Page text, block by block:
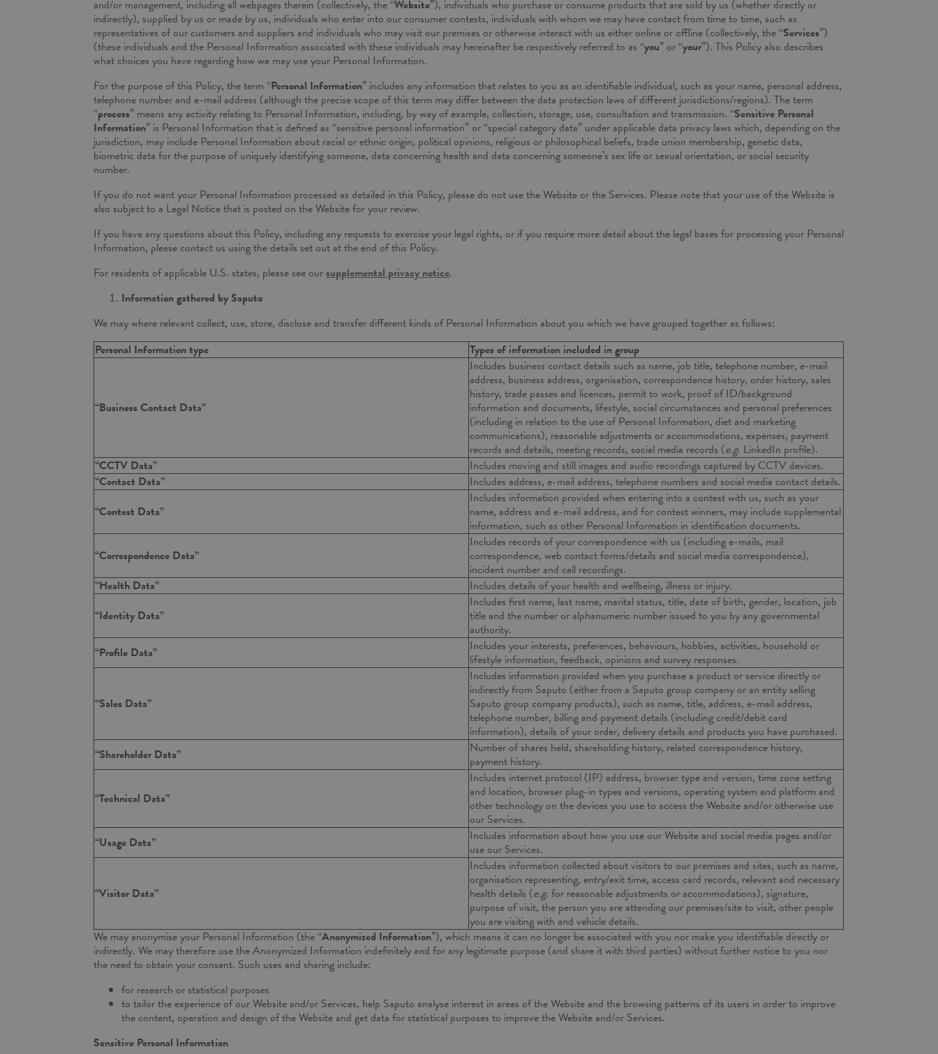
and/or management, including all webpages therein (collectively, the “Website”), individuals who purchase or consume products that are sold by us (whether directly or
indirectly), supplied by us or made by us, individuals who enter into our consumer contests, individuals with whom we may have contact from time to time, such as
representatives of our customers and suppliers and individuals who may visit our premises or otherwise interact with us either online or offline (collectively, the “Services”)
(these individuals and the Personal Information associated with these individuals may hereinafter be respectively referred to as “you” or “your”). This Policy also describes
what choices you have regarding how we may use your Personal Information.
For the purpose of this Policy, the term “Personal Information” includes any information that relates to you as an identifiable individual, such as your name, personal address,
telephone number and e-mail address (although the precise scope of this term may differ between the data protection laws of different jurisdictions/regions). The term
“process” means any activity relating to Personal Information, including, by way of example, collection, storage, use, consultation and transmission. “Sensitive Personal
Information” is Personal Information that is defined as “sensitive personal information” or “special category data” under applicable data privacy laws which, depending on the
jurisdiction, may include Personal Information about racial or ethnic origin, political opinions, religious or philosophical beliefs, trade union membership, genetic data,
biometric data for the purpose of uniquely identifying someone, data concerning health and data concerning someone’s sex life or sexual orientation, or social security
number.
If you do not want your Personal Information processed as detailed in this Policy, please do not use the Website or the Services. Please note that your use of the Website is
also subject to a Legal Notice that is posted on the Website for your review.
If you have any questions about this Policy, including any requests to exercise your legal rights, or if you require more detail about the legal bases for processing your Personal
Information, please contact us using the details set out at the end of this Policy.
For residents of applicable U.S. states, please see oursupplemental privacy notice.
Information gathered by Saputo
We may where relevant collect, use, store, disclose and transfer different kinds of Personal Information about you which we have grouped together as follows:
Personal Information type
Types of information included in group
“Business Contact Data”
Includes business contact details such as name, job title, telephone number, e-mail
address, business address, organisation, correspondence history, order history, sales
history, trade passes and licences, permit to work, proof of ID/background
information and documents, lifestyle, social circumstances and personal preferences
(including in relation to the use of Personal Information, diet and marketing
communications), reasonable adjustments or accommodations, expenses, payment
records and details, meeting records, social media records (e.g. LinkedIn profile).
“CCTV Data”
Includes moving and still images and audio recordings captured by CCTV devices.
“Contact Data”
Includes address, e-mail address, telephone numbers and social media contact details.
“Contest Data”
Includes information provided when entering into a contest with us, such as your
name, address and e-mail address, and for contest winners, may include supplemental
information, such as other Personal Information in identification documents.
“Correspondence Data”
Includes records of your correspondence with us (including e-mails, mail
correspondence, web contact forms/details and social media correspondence),
incident number and call recordings.
“Health Data”
Includes details of your health and wellbeing, illness or injury.
“Identity Data”
Includes first name, last name, marital status, title, date of birth, gender, location, job
title and the number or alphanumeric number issued to you by any governmental
authority.
“Profile Data”
Includes your interests, preferences, behaviours, hobbies, activities, household or
lifestyle information, feedback, opinions and survey responses.
“Sales Data”
Includes information provided when you purchase a product or service directly or
indirectly from Saputo (either from a Saputo group company or an entity selling
Saputo group company products), such as name, title, address, e-mail address,
telephone number, billing and payment details (including credit/debit card
information), details of your order, delivery details and products you have purchased.
“Shareholder Data”
Number of shares held, shareholding history, related correspondence history,
payment history.
“Technical Data”
Includes internet protocol (IP) address, browser type and version, time zone setting
and location, browser plug-in types and versions, operating system and platform and
other technology on the devices you use to access the Website and/or otherwise use
our Services.
“Usage Data”
Includes information about how you use our Website and social media pages and/or
use our Services.
“Visitor Data”
Includes information collected about visitors to our premises and sites, such as name,
organisation representing, entry/exit time, access card records, relevant and necessary
health details (e.g. for reasonable adjustments or accommodations), signature,
purpose of visit, the person you are attending our premises/site to visit, other people
you are visiting with and vehicle details.
We may anonymise your Personal Information (the “Anonymized Information”), which means it can no longer be associated with you nor make you identifiable directly or
indirectly. We may therefore use the Anonymized Information indefinitely and for any legitimate purpose (and share it with third parties) without further notice to you nor
the need to obtain your consent. Such uses and sharing include:
for research or statistical purposes
to tailor the experience of our Website and/or Services, help Saputo analyse interest in areas of the Website and the browsing patterns of its users in order to improve
the content, operation and design of the Website and get data for statistical purposes to improve the Website and/or Services.
Sensitive Personal Information